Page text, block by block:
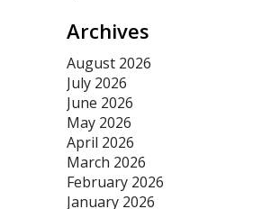
Archives
August 2026
July 2026
June 2026
May 2026
April 2026
March 2026
February 2026
January 2026